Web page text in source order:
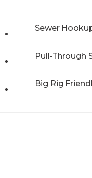
Sewer
Pull-Through
Big Rig